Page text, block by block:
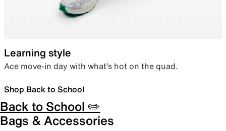
Learning style
Ace move-in day with what’s hot on the quad.
Shop Back to School
Back to School ✏️
Bags & Accessories